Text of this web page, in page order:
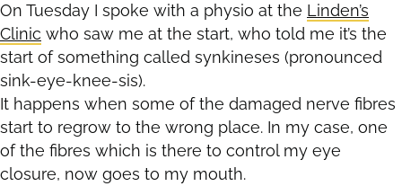
On Tuesday I spoke with a physio at the Linden’s
Clinic who saw me at the start, who told me it’s the
start of something called synkineses (pronounced
sink-eye-knee-sis).
It happens when some of the damaged nerve fibres
start to regrow to the wrong place. In my case, one
of the fibres which is there to control my eye
closure, now goes to my mouth.